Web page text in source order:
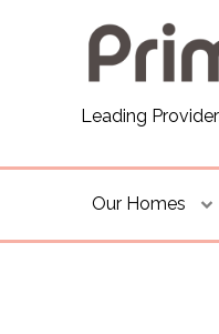
Leading
Our Homes